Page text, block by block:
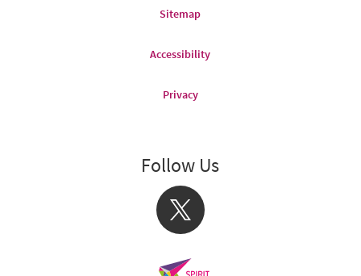
Sitemap
Accessibility
Privacy
Follow Us